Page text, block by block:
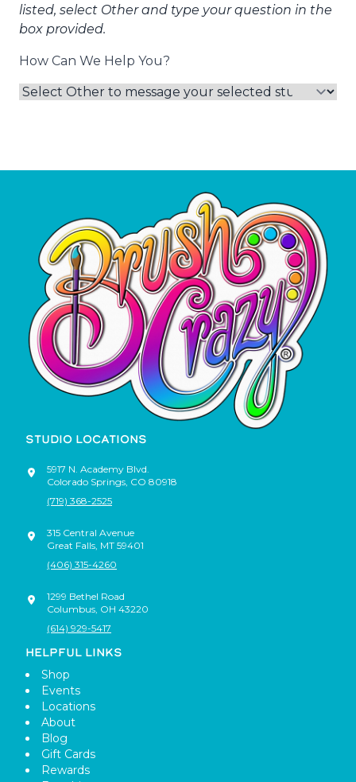
listed, select Other and type your question in the
box provided.
How Can We Help You?
STUDIO LOCATIONS
5917 N. Academy Blvd.
Colorado Springs CO 80918
(719) 368-2525
315 Central Avenue
Great Falls MT 59401
(406) 315-4260
1299 Bethel Road
Columbus OH 43220
(614) 929-5417
HELPFUL LINKS
Shop
Events
Locations
About
Blog
Gift Cards
Rewards